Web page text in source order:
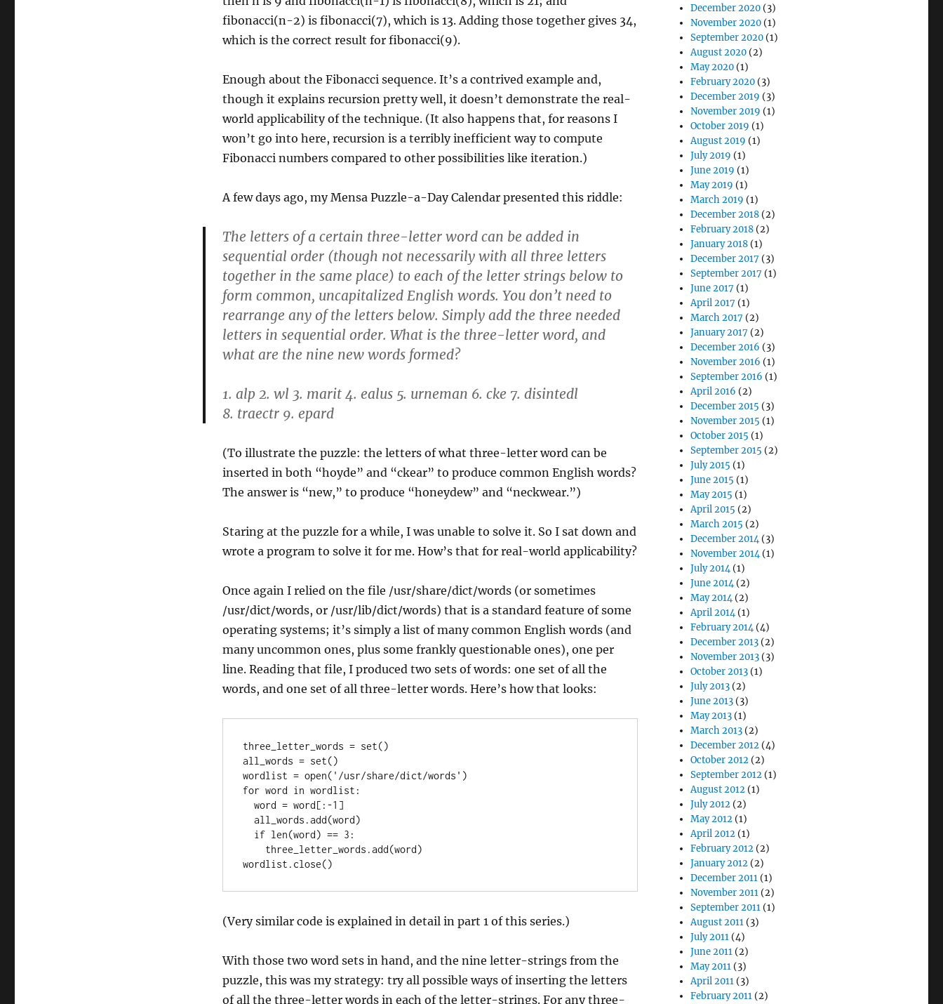
fibonacci(n-2) is fibonacci(7), which is 13. Adding those together gives 34,
which is the correct result for fibonacci(9).
Enough about the Fibonacci sequence. It’s a contrived example and,
though it explains recursion pretty well, it doesn’t demonstrate the real-
world applicability of the technique. (It also happens that, for reasons I
won’t go into here, recursion is a terribly inefficient way to compute
Fibonacci numbers compared to other possibilities like iteration.)
A few days ago, my Mensa Puzzle-a-Day Calendar presented this riddle:
The letters of a certain three-letter word can be added in
sequential order (though not necessarily with all three letters
together in the same place) to each of the letter strings below to
form common, uncapitalized English words. You don’t need to
rearrange any of the letters below. Simply add the three needed
letters in sequential order. What is the three-letter word, and
what are the nine new words formed?
1. alp 2. wl 3. marit 4. ealus 5. urneman 6. cke 7. disintedl
8. traectr 9. epard
(To illustrate the puzzle: the letters of what three-letter word can be
inserted in both “hoyde” and “ckear” to produce common English words?
The answer is “new,” to produce “honeydew” and “neckwear.”)
Staring at the puzzle for a while, I was unable to solve it. So I sat down and
wrote a program to solve it for me. How’s that for real-world applicability?
Once again I relied on the file /usr/share/dict/words (or sometimes
/usr/dict/words, or /usr/lib/dict/words) that is a standard feature of some
operating systems; it’s simply a list of many common English words (and
many uncommon ones, plus some frankly questionable ones), one per
line. Reading that file, I produced two sets of words: one set of all the
words, and one set of all three-letter words. Here’s how that looks:
three_letter_words = set()
all_words = set()
wordlist = open('/usr/share/dict/words')
for word in wordlist:
(Very similar code is explained in detail in part 1 of this series.)
With those two word sets in hand, and the nine letter-strings from the
puzzle, this was my strategy: try all possible ways of inserting the letters
of all the three-letter words in each of the letter-strings. For any three-
December 2020 (3)
November 2020 (1)
September 2020 (1)
August 2020 (2)
May 2020 (1)
February 2020 (3)
December 2019 (3)
November 2019 (1)
October 2019 (1)
August 2019 (1)
July 2019 (1)
June 2019 (1)
May 2019 (1)
March 2019 (1)
December 2018 (2)
February 2018 (2)
January 2018 (1)
December 2017 (3)
September 2017 (1)
June 2017 (1)
April 2017 (1)
March 2017 (2)
January 2017 (2)
December 2016 (3)
November 2016 (1)
September 2016 (1)
April 2016 (2)
December 2015 (3)
November 2015 (1)
October 2015 (1)
September 2015 (2)
July 2015 (1)
June 2015 (1)
May 2015 (1)
April 2015 (2)
March 2015 (2)
December 2014(3)
November 2014(1)
July 2014(1)
June 2014(2)
May 2014(2)
April 2014(1)
February 2014(4)
December 2013 (2)
November 2013 (3)
October 2013 (1)
July 2013 (2)
June 2013 (3)
May 2013 (1)
March 2013 (2)
December 2012 (4)
October 2012 (2)
September 2012 (1)
August 2012 (1)
July 2012 (2)
May 2012 (1)
April 2012 (1)
February 2012 (2)
January 2012 (2)
December 2011 (1)
November 2011 (2)
September 2011 (1)
August 2011 (3)
July 2011 (4)
June 2011 (2)
May 2011 (3)
April 2011 (3)
February 2011 (2)